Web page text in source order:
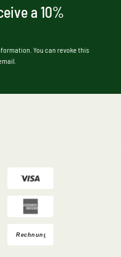
a 10%
You can revoke this